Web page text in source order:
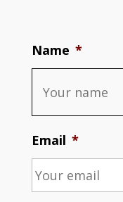
Name *
Email *